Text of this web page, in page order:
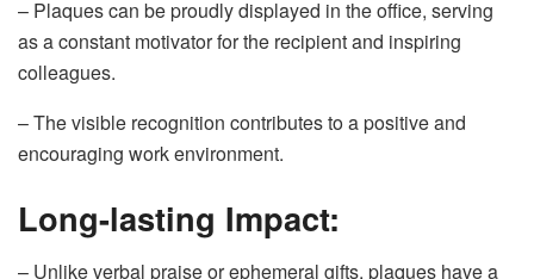
– Plaques can be proudly displayed in the office, serving
as a constant motivator for the recipient and inspiring
colleagues.
– The visible recognition contributes to a positive and
encouraging work environment.
Long-lasting Impact:
– Unlike verbal praise or ephemeral gifts, plaques have a